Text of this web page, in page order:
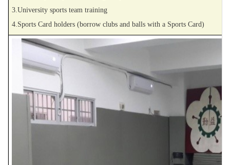
3.University sports team training
4.Sports Card holders (borrow clubs and balls with a Sports Card)